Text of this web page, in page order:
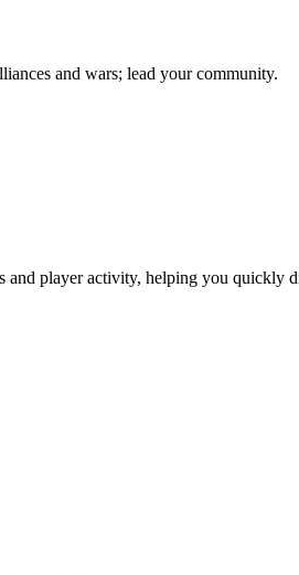
and wars; lead your community.
player activity, helping you quickly